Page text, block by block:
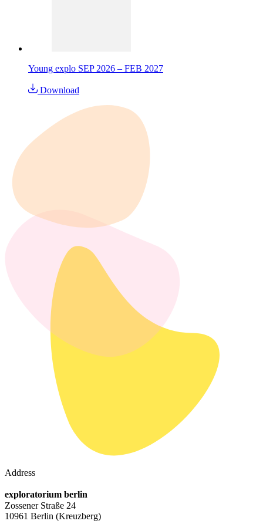
Young explo SEP 2026 – FEB 2027
Download
Address
exploratorium berlin
Zossener Straße 24
10961 Berlin (Kreuzberg)